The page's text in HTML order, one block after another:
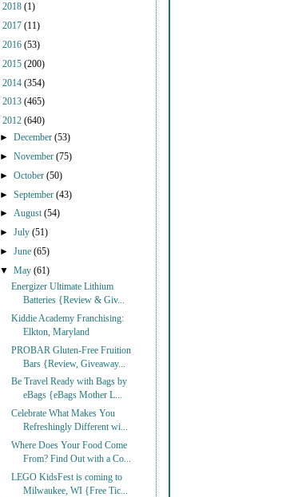
2018 (1)
2017 (11)
2016 (53)
2015 (200)
2014 (354)
2013 (465)
2012 (640)
►December(53)
►November(75)
►October(50)
►September(43)
► August(54)
►July(51)
►June(65)
▼May(61)
Energizer Ultimate Lithium
Batteries {Review & Giv...
Kiddie Academy Franchising:
Elkton, Maryland
PROBAR Gluten-Free Fruition
Bars {Review, Giveaway...
Be Travel Ready with Bags by
eBags {eBags Mother L...
Celebrate What Makes You
Refreshingly Different wi...
Where Does Your Food Come
From? Find Out with a Co...
LEGO KidsFest is coming to
Milwaukee, WI {Free Tic...